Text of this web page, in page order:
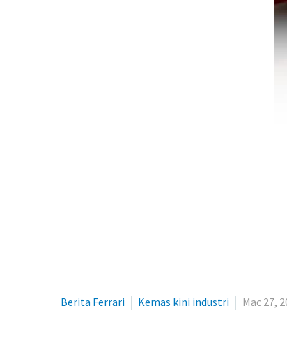
Berita Ferrari Kemas kini industri Mac 27,